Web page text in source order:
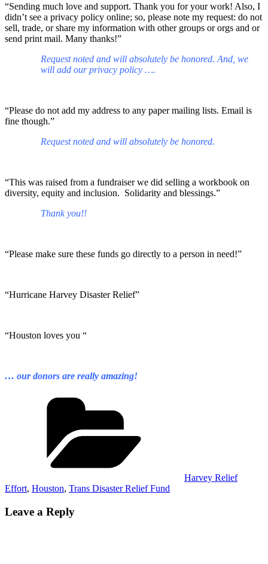
“Sending much love and support. Thank you for your work! Also, I
didn’t see a privacy policy online; so, please note my request: do not
sell, trade, or share my information with other groups or orgs and or
send print mail. Many thanks!”
Request noted and will absolutely be honored. And, we
will add our privacy policy ….
“Please do not add my address to any paper mailing lists. Email is
fine though.”
Request noted and will absolutely be honored.
“This was raised from a fundraiser we did selling a workbook on
diversity, equity and inclusion. Solidarity and blessings.”
Thank you!!
“Please make sure these funds go directly to a person in need!”
“Hurricane Harvey Disaster Relief”
“Houston loves you “
… our donors are really amazing!
Harvey Relief
Effort, Houston, Trans Disaster Relief Fund
Leave a Reply